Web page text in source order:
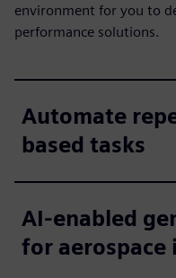
environment for you to
performance solutions.
Automate
based tasks
AI-enabled
for aerospace